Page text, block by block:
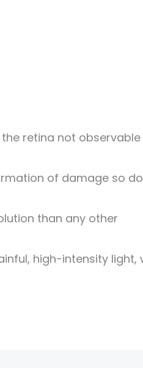
retina not
of damage so
than any other
high-intensity light,